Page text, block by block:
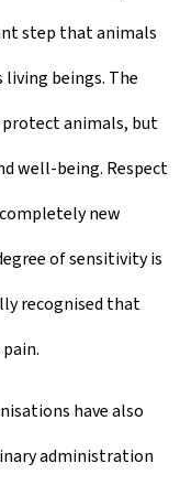
step that animals
living beings. The
animals, but
well-being. Respect
new
of sensitivity is
recognised that
have also
administration